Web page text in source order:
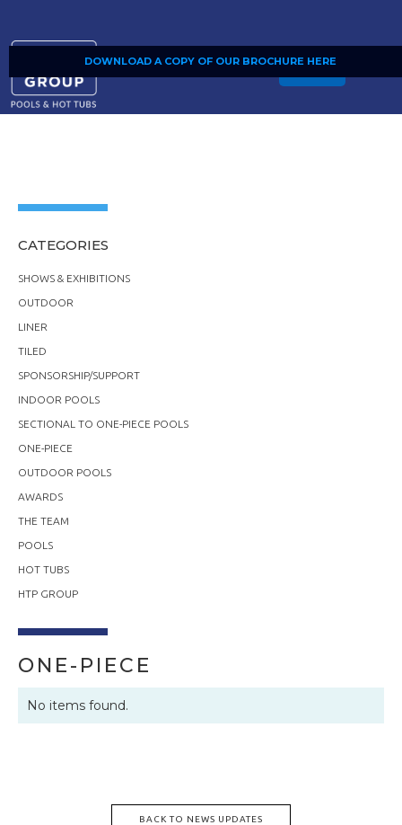
DOWNLOAD A COPY OF OUR BROCHURE HERE
SHOP
CATEGORIES
SHOWS & EXHIBITIONS
OUTDOOR
LINER
TILED
SPONSORSHIP/SUPPORT
INDOOR POOLS
SECTIONAL TO ONE-PIECE POOLS
ONE-PIECE
OUTDOOR POOLS
AWARDS
THE TEAM
POOLS
HOT TUBS
HTP GROUP
ONE-PIECE
No items found.
BACK TO NEWS UPDATES